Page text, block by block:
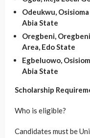
Odeukwu,
Abia State
Oregbeni,
Area, Edo State
Egbeluowo,
Abia State
Scholarship
Who is eligible?
Candidates must be